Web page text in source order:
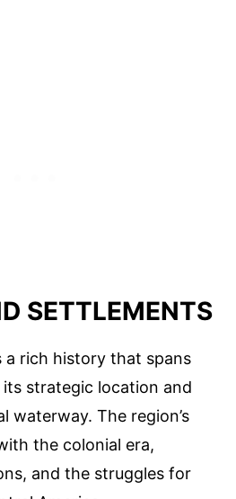
SETTLEMENTS
a rich history that spans
strategic location and
waterway. The region’s
the colonial era,
and the struggles for